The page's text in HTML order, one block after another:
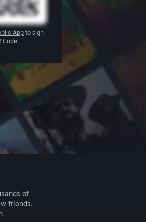
App to sign
Code
of
friends.